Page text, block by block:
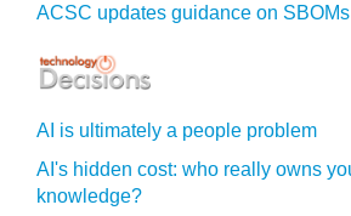
ACSC updates guidance on SBOMs
AI is ultimately a people problem
AI's hidden cost: who really owns
knowledge?